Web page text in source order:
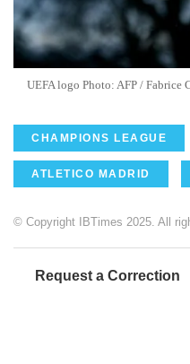
UEFA logo Photo: AFP / Fabrice
CHAMPIONS LEAGUE
ATLETICO MADRID
© Copyright IBTimes 2025. All
Request a Correction